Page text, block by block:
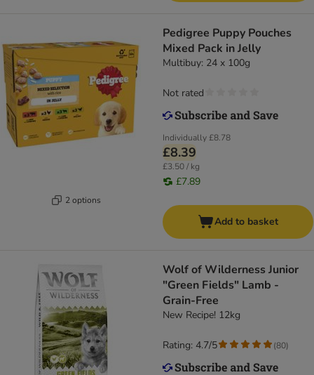
2 options
Pedigree Puppy Pouches
Mixed Pack in Jelly
Multibuy: 24 x 100g
Individually£8.78
£8.39
£3.50 / kg
£7.89
Not rated
Add to basket
Wolf of Wilderness Junior
"Green Fields" Lamb -
Grain-Free
New Recipe! 12kg
Rating: 4.7/5 (80)